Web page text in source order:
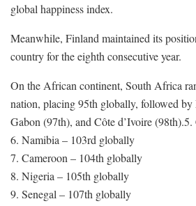
global happiness index.
Meanwhile, Finland maintained its
country for the eighth consecutive year.
On the African continent, South Africa
nation, placing 95th globally, followed
Gabon (97th), and Côte d’Ivoire
6. Namibia – 103rd globally
7. Cameroon – 104th globally
8. Nigeria – 105th globally
9. Senegal – 107th globally